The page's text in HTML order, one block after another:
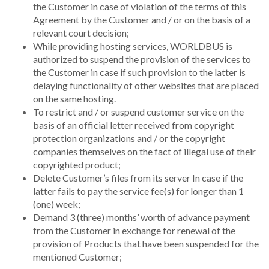
the Customer in case of violation of the terms of this
Agreement by the Customer and / or on the basis of a
relevant court decision;
While providing hosting services, WORLDBUS is
authorized to suspend the provision of the services to
the Customer in case if such provision to the latter is
delaying functionality of other websites that are placed
on the same hosting.
To restrict and / or suspend customer service on the
basis of an official letter received from copyright
protection organizations and / or the copyright
companies themselves on the fact of illegal use of their
copyrighted product;
Delete Customer’s files from its server In case if the
latter fails to pay the service fee(s) for longer than 1
(one) week;
Demand 3 (three) months’ worth of advance payment
from the Customer in exchange for renewal of the
provision of Products that have been suspended for the
mentioned Customer;